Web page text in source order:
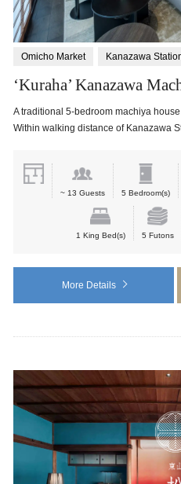
Omicho Market Kanazawa
‘Kuraha’ Kanazawa
A traditional 5-bedroom machiya house
Within walking distance of Kanazawa
~ 13 Guests 5 Bedroom(s)
1 King Bed(s) 5 Futons
More Details